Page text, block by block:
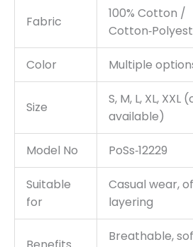
Fabric
100% Cotton /
Color Multiple
Size
S, M, L, XL,
available)
Model No PoSs‑12229
Suitable
for
Casual wear,
layering
Breathable,